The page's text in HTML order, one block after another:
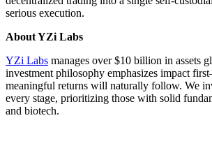
serious execution.
About YZi Labs
YZi Labs manages over $10 billion in assets
investment philosophy emphasizes impact
meaningful returns will naturally follow. We
every stage, prioritizing those with solid
and biotech.